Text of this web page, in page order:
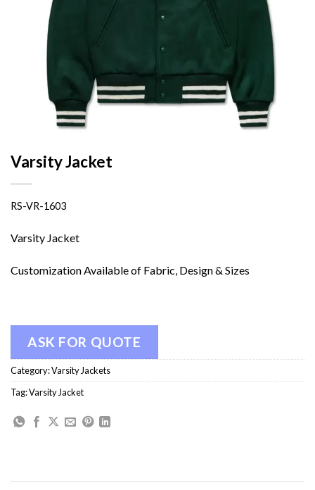
Varsity Jacket
RS-VR-1603
Varsity Jacket
Customization Available of Fabric, Design & Sizes
ASK FOR QUOTE
Category:Varsity Jackets
Tag:Varsity Jacket